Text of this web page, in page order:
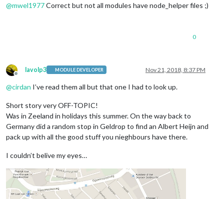
@mwel1977Correct but not all modules have node_helper files ;)
0
Offline
lavolp3 MODULE DEVELOPER Nov 21, 2018, 8:37 PM
@cirdan I’ve read them all but that one I had to look up.
Short story very OFF-TOPIC!
Was in Zeeland in holidays this summer. On the way back to
Germany did a random stop in Geldrop to find an Albert Heijn and
pack up with all the good stuff you nieghbours have there.
I couldn’t belive my eyes…